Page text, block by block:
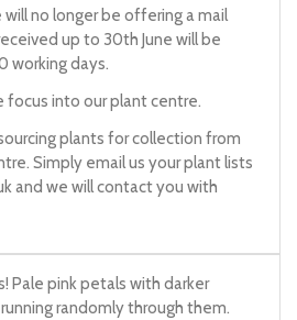
will no longer be offering a mail
up to 30th June will be
working days.
focus into our plant centre.
plants for collection from
Simply email us your plant lists
and we will contact you with
Pale pink petals with darker
randomly through them.